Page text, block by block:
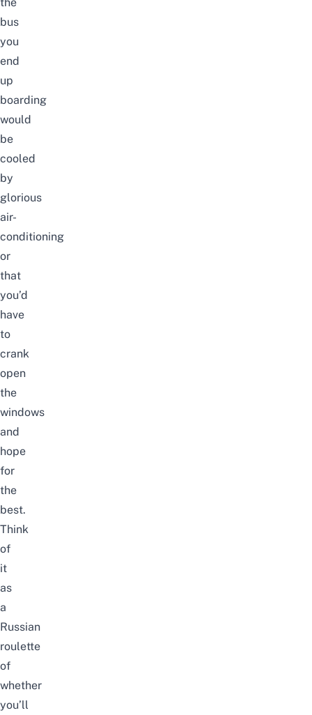
the
bus
you
end
up
boarding
would
be
cooled
by
glorious
air-
conditioning
or
that
you’d
have
to
crank
open
the
windows
and
hope
for
the
best.
Think
of
it
as
a
Russian
roulette
of
whether
you’ll